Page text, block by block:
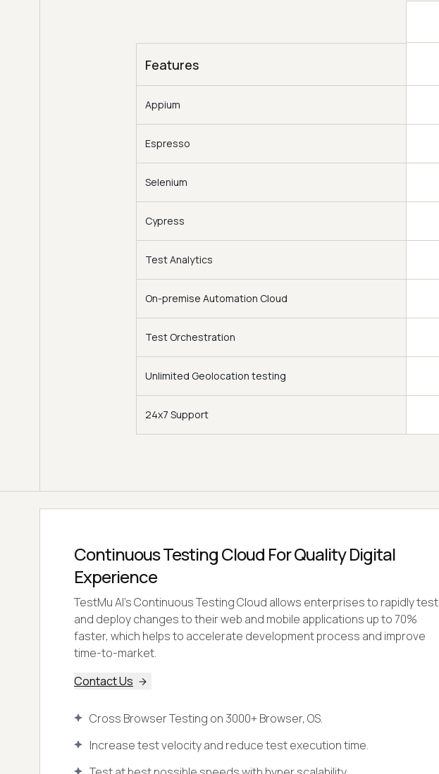
Features
Appium
Espresso
Selenium
Cypress
Test Analytics
On-premise Automation Cloud
Test Orchestration
Unlimited Geolocation testing
24x7 Support
Continuous Testing Cloud For Quality Digital
Experience
TestMu AI's Continuous Testing Cloud allows enterprises to rapidly test
and deploy changes to their web and mobile applications up to 70%
faster, which helps to accelerate development process and improve
time-to-market.
Contact Us
Cross Browser Testing on 3000+ Browser, OS.
Increase test velocity and reduce test execution time.